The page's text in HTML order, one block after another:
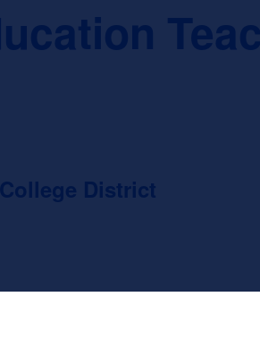
District